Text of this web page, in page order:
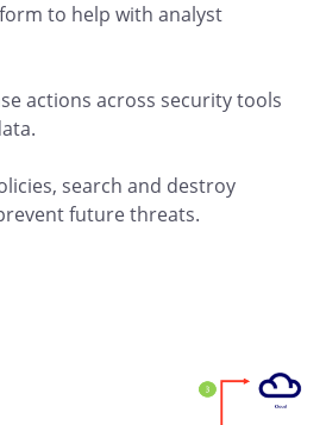
to help with analyst
actions across security tools
search and destroy
future threats.